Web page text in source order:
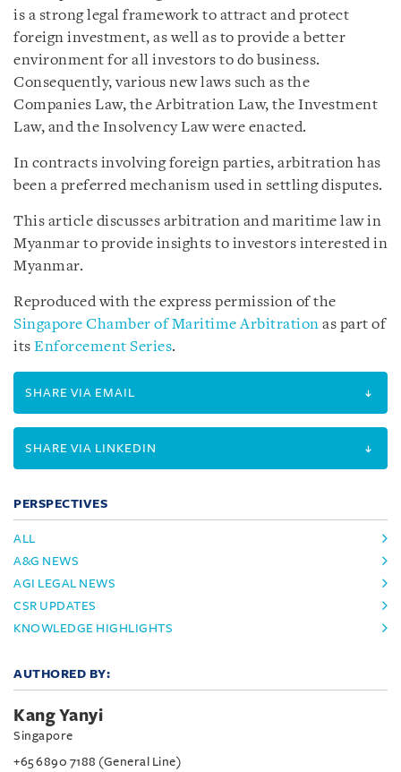
is a strong legal framework to attract and protect
foreign investment, as well as to provide a better
environment for all investors to do business.
Consequently, various new laws such as the
Companies Law, the Arbitration Law, the Investment
Law, and the Insolvency Law were enacted.
In contracts involving foreign parties, arbitration has
been a preferred mechanism used in settling disputes.
This article discusses arbitration and maritime law in
Myanmar to provide insights to investors interested in
Myanmar.
Reproduced with the express permission of the
Singapore Chamber of Maritime Arbitration as part of
its Enforcement Series.
SHARE VIA EMAIL
SHARE VIA LINKEDIN
PERSPECTIVES
ALL
A&G NEWS
AGI LEGAL NEWS
CSR UPDATES
KNOWLEDGE HIGHLIGHTS
AUTHORED BY:
Kang Yanyi
Singapore
+65 6890 7188 (General Line)